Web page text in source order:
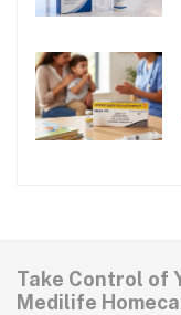
Take Control of
Medilife